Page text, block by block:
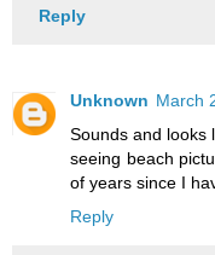
Reply
Unknown March
Sounds and looks
seeing beach
of years since I
Reply